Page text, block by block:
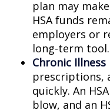
plan may
HSA funds
employers or
long-term tool.
Chronic Illness
prescriptions,
quickly. An
blow, and an